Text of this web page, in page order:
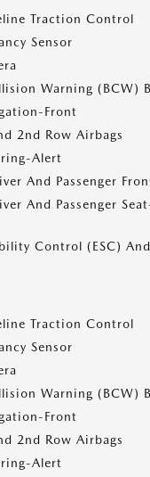
Traction Control
Sensor
Warning (BCW)
Front
2nd Row Airbags
Alert
And Passenger
And Passenger
Control (ESC)
Traction Control
Sensor
Warning (BCW)
Front
2nd Row Airbags
Alert